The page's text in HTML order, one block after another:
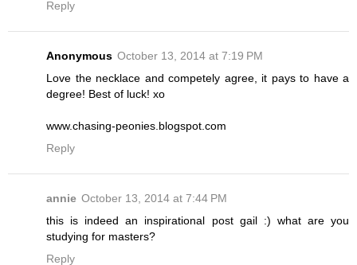
Reply
Anonymous October 13, 2014 at 7:19 PM
Love the necklace and competely agree, it pays to have a
degree! Best of luck! xo
www.chasing-peonies.blogspot.com
Reply
annie October 13, 2014 at 7:44 PM
this is indeed an inspirational post gail :) what are you
studying for masters?
Reply